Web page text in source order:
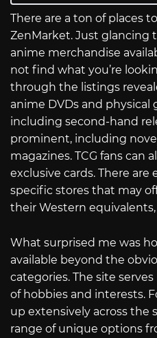
There are a ton of places
ZenMarket. Just glancing
anime merchandise
not find what you’re
through the listings
anime DVDs and physical
including second-hand
prominent, including
magazines. TCG fans can
exclusive cards. There
specific stores that may
their Western
What surprised me was
available beyond the
categories. The site
of hobbies and interests.
up extensively across the
range of unique options